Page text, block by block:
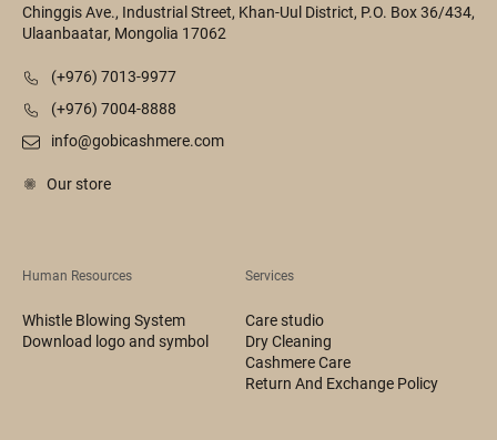
Chinggis Ave., Industrial Street, Khan-Uul District, P.O. Box 36/434,
Ulaanbaatar, Mongolia 17062
(+976) 7013-9977
(+976) 7004-8888
info@gobicashmere.com
Our store
Human Resources
Whistle Blowing System
Download logo and symbol
Services
Care studio
Dry Cleaning
Cashmere Care
Return And Exchange Policy